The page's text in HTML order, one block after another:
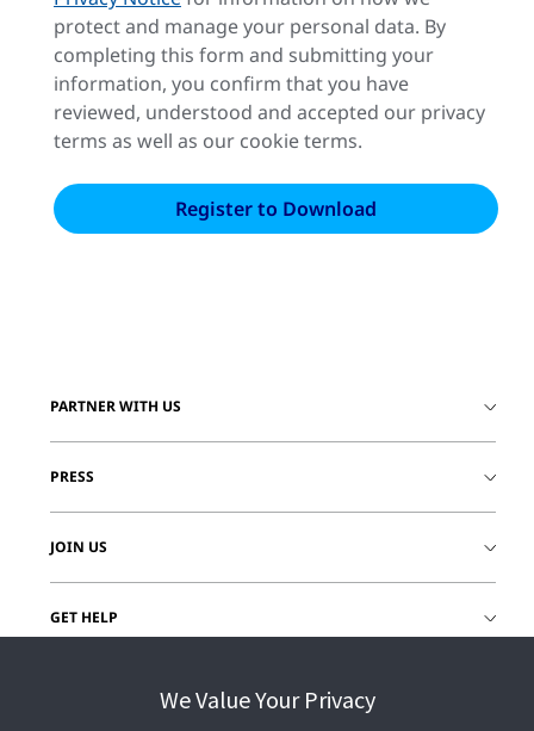
protect and manage your personal data. By
completing this form and submitting your
information, you confirm that you have
reviewed, understood and accepted our privacy
terms as well as our cookie terms.
PARTNER WITH US
PRESS
JOIN US
GET HELP
We Value Your Privacy